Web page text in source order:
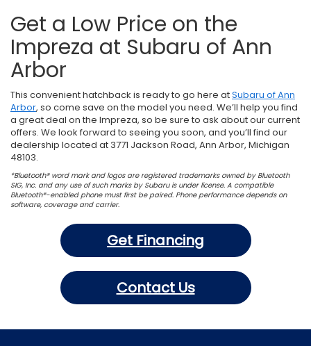
Get a Low Price on the
Impreza at Subaru of Ann
Arbor
This convenient hatchback is ready to go here atSubaru of Ann
Arbor, so come save on the model you need. We’ll help you find
a great deal on the Impreza, so be sure to ask about our current
offers. We look forward to seeing you soon, and you’ll find our
dealership located at 3771 Jackson Road, Ann Arbor, Michigan
48103.
*Bluetooth® word mark and logos are registered trademarks owned by Bluetooth
SIG, Inc. and any use of such marks by Subaru is under license. A compatible
Bluetooth®-enabled phone must first be paired. Phone performance depends on
software, coverage and carrier.
Get Financing
Contact Us